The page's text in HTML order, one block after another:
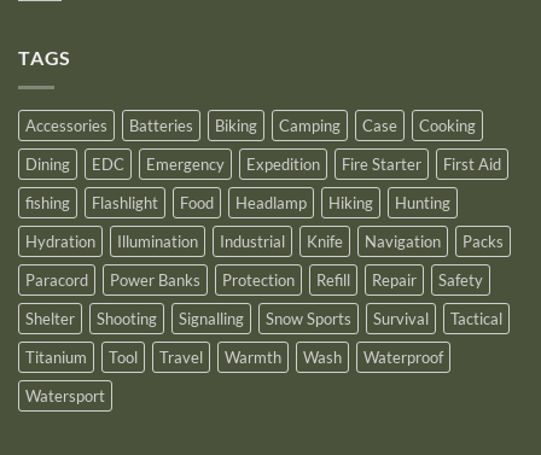
TAGS
Accessories Batteries Biking Camping Case
Cooking
Dining
EDC Emergency Expedition Fire Starter
First Aid
fishing
Flashlight Food Headlamp Hiking
Hunting
Hydration
Illumination Industrial Knife Navigation
Packs
Paracord
Power Banks Protection Refill Repair
Safety
Shelter
Shooting Signalling Snow Sports Survival
Tactical
Titanium
Tool Travel Warmth Wash
Waterproof
Watersport